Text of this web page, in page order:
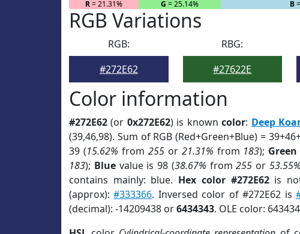
R= 21.31% G = 25.14% B
RGB Variations
RGB:
#272E62
RBG:
#27622E
Color information
#272E62 (or 0x272E62) is knowncolor: Deep
(39,46,98). Sum of RGB (Red+Green+Blue) =
39 (15.62% from 255or 21.31% from 183); Green
183); Bluevalue is 98 (38.67% from255 or 53.55%
contains mainly: blue. Hex color #272E62is
(approx):#333366. Inversed color of #272E62 is
(decimal): -14209438 or6434343. OLE color: